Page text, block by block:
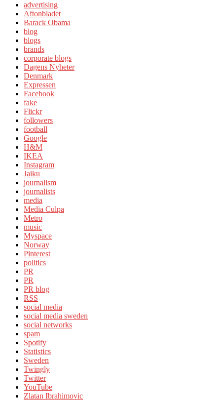
advertising
Aftonbladet
Barack Obama
blog
blogs
brands
corporate blogs
Dagens Nyheter
Denmark
Expressen
Facebook
fake
Flickr
followers
football
Google
H&M
IKEA
Instagram
Jaiku
journalism
journalists
media
Media Culpa
Metro
music
Myspace
Norway
Pinterest
politics
PR
PR
PR blog
RSS
social media
social media sweden
social networks
spam
Spotify
Statistics
Sweden
Twingly
Twitter
YouTube
Zlatan Ibrahimovic